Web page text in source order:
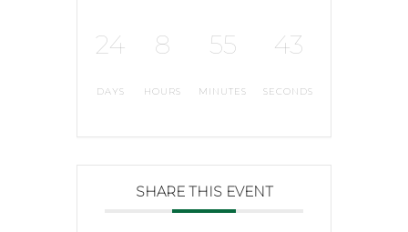
24
DAYS
8
HOURS
55
MINUTES
42
SECONDS
SHARE THIS EVENT